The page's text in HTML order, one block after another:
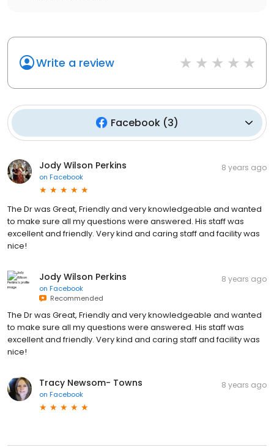
Write a review
Facebook(3)
Jody Wilson Perkins
on Facebook
8 years ago
The Dr was Great, Friendly and very knowledgeable and wanted
to make sure all my questions were answered. His staff was
excellent and friendly. Very kind and caring staff and facility was
nice!
Jody Wilson Perkins
on Facebook
Recommended
8 years ago
The Dr was Great, Friendly and very knowledgeable and wanted
to make sure all my questions were answered. His staff was
excellent and friendly. Very kind and caring staff and facility was
nice!
Tracy Newsom- Towns
on Facebook
8 years ago